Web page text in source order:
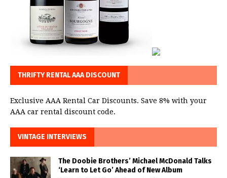
THRIFTY RENTAL AAA DISCOUNT
Exclusive AAA Rental Car Discounts. Save 8% with your
AAA car rental discount code.
VINTAGE INTERVIEWS
The Doobie Brothers’ Michael McDonald Talks
‘Learn to Let Go’ Ahead of New Album